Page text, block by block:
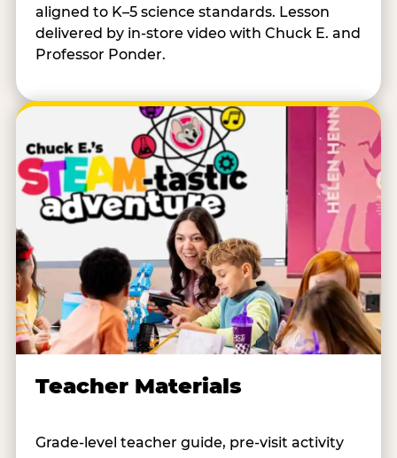
aligned to K–5 science standards. Lesson
delivered by in-store video with Chuck E. and
Professor Ponder.
Teacher Materials
Grade-level teacher guide, pre-visit activity